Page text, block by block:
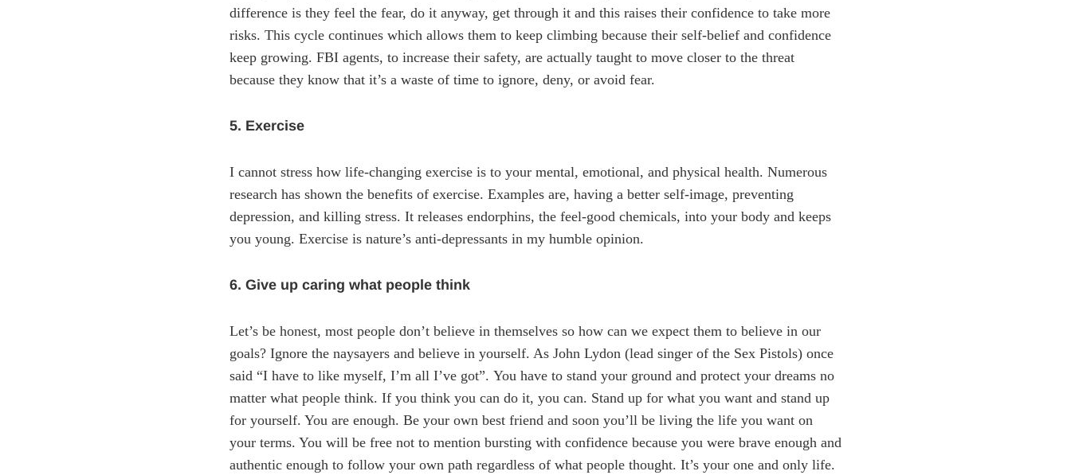
difference is they feel the fear, do it anyway, get through it and this raises their confidence to take more
risks. This cycle continues which allows them to keep climbing because their self-belief and confidence
keep growing. FBI agents, to increase their safety, are actually taught to move closer to the threat
because they know that it’s a waste of time to ignore, deny, or avoid fear.
5. Exercise
I cannot stress how life-changing exercise is to your mental, emotional, and physical health. Numerous
research has shown the benefits of exercise. Examples are, having a better self-image, preventing
depression, and killing stress. It releases endorphins, the feel-good chemicals, into your body and keeps
you young. Exercise is nature’s anti-depressants in my humble opinion.
6. Give up caring what people think
Let’s be honest, most people don’t believe in themselves so how can we expect them to believe in our
goals? Ignore the naysayers and believe in yourself. As John Lydon (lead singer of the Sex Pistols) once
said “I have to like myself, I’m all I’ve got”. You have to stand your ground and protect your dreams no
matter what people think. If you think you can do it, you can. Stand up for what you want and stand up
for yourself. You are enough. Be your own best friend and soon you’ll be living the life you want on
your terms. You will be free not to mention bursting with confidence because you were brave enough and
authentic enough to follow your own path regardless of what people thought. It’s your one and only life.